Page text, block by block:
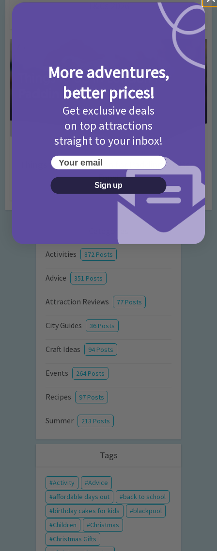
T&Cs 2026
Things to do in London for Paddington Bear
Fans!
7 months ago Add Comment
Activities 872 Posts
Advice 351 Posts
Attraction Reviews 77 Posts
City Guides 36 Posts
Craft Ideas 94 Posts
Events 264 Posts
Recipes 97 Posts
Summer 213 Posts
Tags
Activity
Advice
affordable days out
back to school
birthday cakes for kids
blackpool
Children
Christmas
Christmas Gifts
More adventures,
better prices!
Get exclusive deals
on top attractions
straight to your inbox!
Your email
Sign up